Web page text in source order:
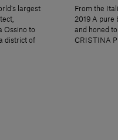
largest
Ossino to
district of
From the
2019 A pure
and honed
CRISTINA